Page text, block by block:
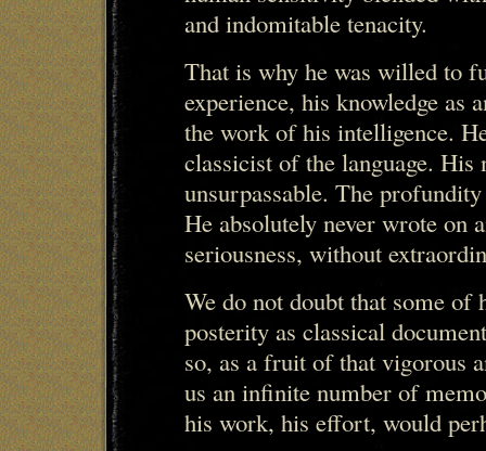
and indomitable tenacity.
That is why he was willed to
experience, his knowledge as
the work of his intelligence.
classicist of the language.
unsurpassable. The
He absolutely never wrote on
seriousness, without
We do not doubt that some
posterity as classical
so, as a fruit of that vigorous
us an infinite number of
his work, his effort, would